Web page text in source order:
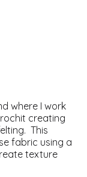
where I work
creating
This
fabric using a
texture